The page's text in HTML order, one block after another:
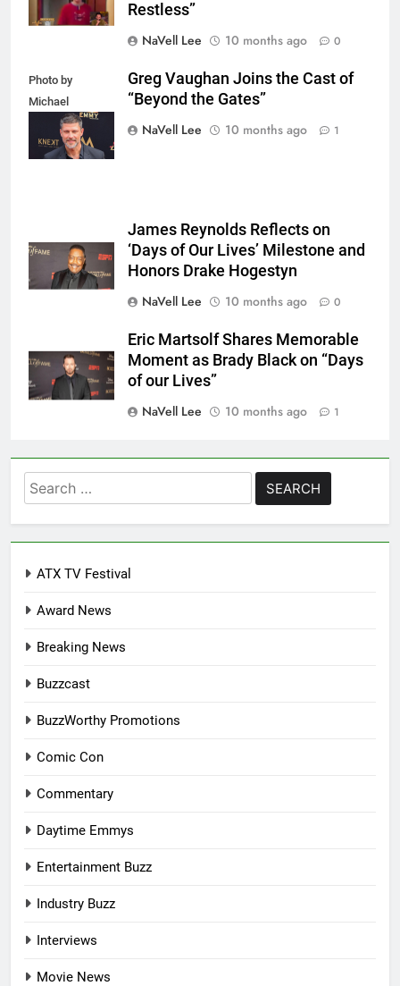
Restless”
NaVell Lee
10 months ago 0
Photo by
Michael
Mattes/Shutterstock
Greg Vaughan Joins the Cast of
“Beyond the Gates”
NaVell Lee
10 months ago 1
James Reynolds Reflects on
‘Days of Our Lives’ Milestone and
Honors Drake Hogestyn
NaVell Lee
10 months ago 0
Eric Martsolf Shares Memorable
Moment as Brady Black on “Days
of our Lives”
NaVell Lee
10 months ago 1
Search
for:
ATX TV Festival
Award News
Breaking News
Buzzcast
BuzzWorthy Promotions
Comic Con
Commentary
Daytime Emmys
Entertainment Buzz
Industry Buzz
Interviews
Movie News